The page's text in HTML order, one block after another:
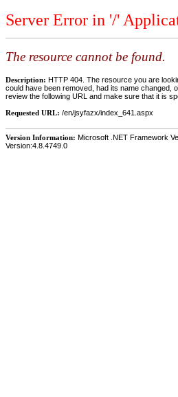
Server Error in '/'
The resource cannot be found.
Description: HTTP 404. The resource you are
could have been removed, had its name changed,
review the following URL and make sure that it is
Requested URL: /en/jsyfazx/index_641.aspx
Version Information: Microsoft .NET Framework
Version:4.8.4749.0